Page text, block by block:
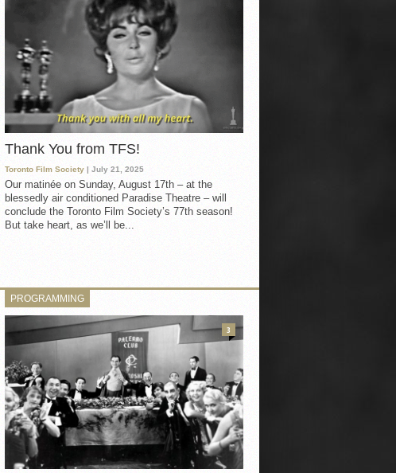
Thank You from TFS!
Toronto Film Society | July 21, 2025
Our matinée on Sunday, August 17th – at the
blessedly air conditioned Paradise Theatre – will
conclude the Toronto Film Society’s 77th season!
But take heart, as we’ll be...
PROGRAMMING
3